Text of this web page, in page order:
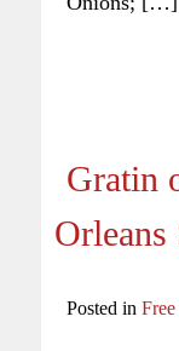
Gratin
Posted in